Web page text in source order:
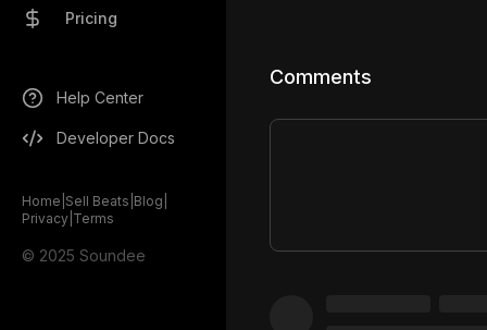
Pricing
Help Center
Developer Docs
Home Sell Beats Blog
Privacy Terms
© 2025 Soundee
Comments